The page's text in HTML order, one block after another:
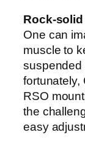
Rock-
One can
muscle to
suspended
fortunately,
RSO
the
easy